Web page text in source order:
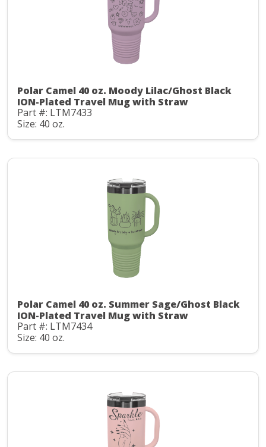
Polar Camel 40 oz. Moody Lilac/Ghost Black
ION-Plated Travel Mug with Straw
Part #: LTM7433
Size: 40 oz.
Polar Camel 40 oz. Summer Sage/Ghost Black
ION-Plated Travel Mug with Straw
Part #: LTM7434
Size: 40 oz.